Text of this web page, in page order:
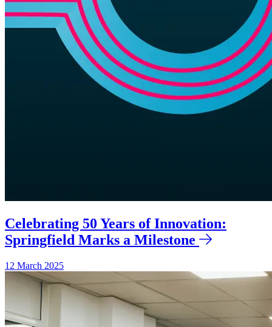
Celebrating 50 Years of Innovation:
Springfield Marks a Milestone
12 March 2025